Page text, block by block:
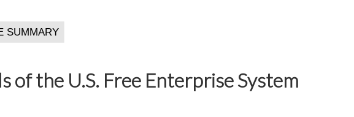
of the U.S. Free Enterprise System